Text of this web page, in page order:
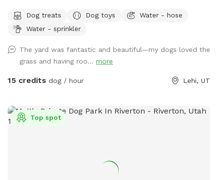
Dog treats
Dog toys
Water - hose
Water - sprinkler
The yard was fantastic and beautiful—my dogs loved the
grass and having roo... more
15 credits dog / hour Lehi, UT
Top spot